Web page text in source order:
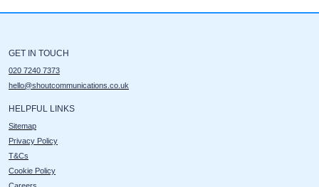
GET IN TOUCH
020 7240 7373
hello@shoutcommunications.co.uk
HELPFUL LINKS
Sitemap
Privacy Policy
T&Cs
Cookie Policy
Careers